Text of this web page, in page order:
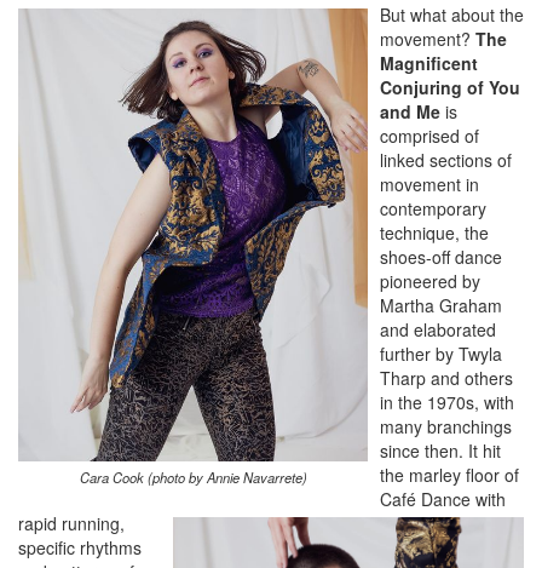
Cara Cook (photo by Annie Navarrete)
But what about the
movement? The
Magnificent
Conjuring of You
and Me is
comprised of
linked sections of
movement in
contemporary
technique, the
shoes-off dance
pioneered by
Martha Graham
and elaborated
further by Twyla
Tharp and others
in the 1970s, with
many branchings
since then. It hit
the marley floor of
Café Dance with
rapid running,
specific rhythms